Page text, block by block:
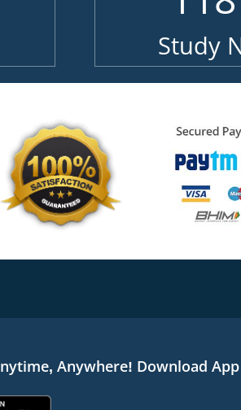
Study
Anywhere! Download